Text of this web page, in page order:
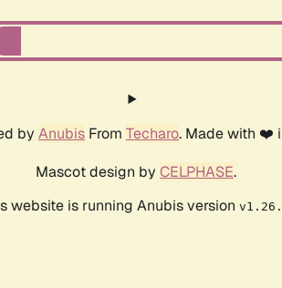
by Anubis From Techaro. Made with
Mascot design by CELPHASE.
website is running Anubis version